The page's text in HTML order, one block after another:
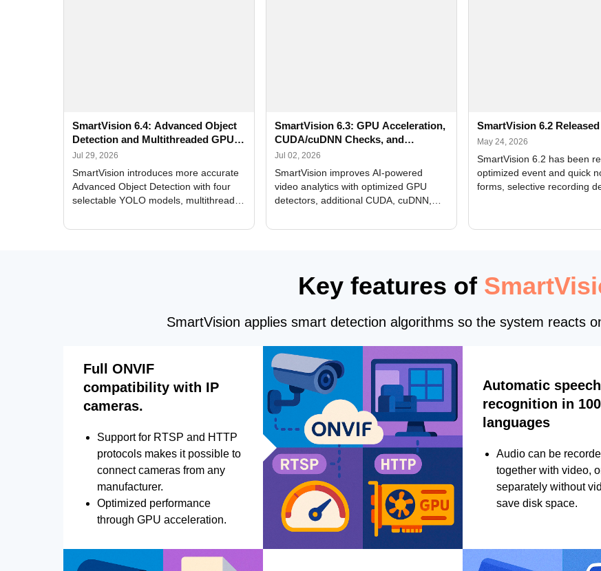
SmartVision 6.4: Advanced Object
Detection and Multithreaded GPU
Processing
Jul 29, 2026
SmartVision introduces more accurate
Advanced Object Detection with four
selectable YOLO models, multithreaded
and license plate recognition for multi-
SmartVision 6.3: GPU Acceleration,
CUDA/cuDNN Checks, and
Improved Alerts
Jul 02, 2026
SmartVision improves AI-powered
video analytics with optimized GPU
detectors, additional CUDA, cuDNN,
Alerts, interface updates, and flexible
SmartVision 6.2 Released
May 24, 2026
SmartVision 6.2 has been
optimized event and quick
forms, selective recording
Key features of
SmartVision applies smart detection algorithms so the system reacts
Full ONVIF
compatibility with IP
cameras.
Support for RTSP and HTTP
protocols makes it possible to
connect cameras from any
manufacturer.
Optimized performance
through GPU acceleration.
Automatic speech
recognition in 100
languages
Audio can be
together with video,
separately without
save disk space.